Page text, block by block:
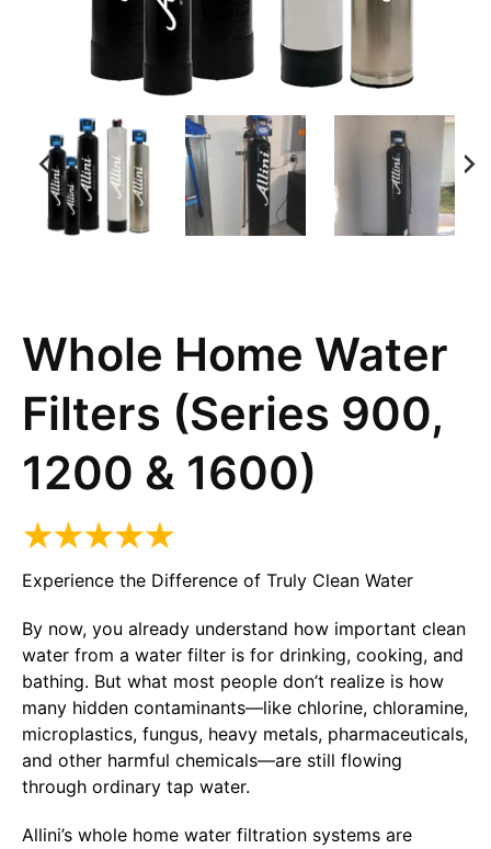
Whole Home Water
Filters (Series 900,
1200 & 1600)
Experience the Difference of Truly Clean Water
By now, you already understand how important clean
water from a water filter is for drinking, cooking, and
bathing. But what most people don’t realize is how
many hidden contaminants—like chlorine, chloramine,
microplastics, fungus, heavy metals, pharmaceuticals,
and other harmful chemicals—are still flowing
through ordinary tap water.
Allini’s whole home water filtration systems are